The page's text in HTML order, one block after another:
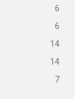
6
6
14
14
7